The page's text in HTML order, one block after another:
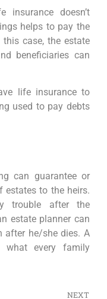
insurance doesn’t
helps to pay the
case, the estate
beneficiaries can
life insurance to
used to pay debts
can guarantee or
estates to the heirs.
trouble after the
estate planner can
after he/she dies. A
what every family
NEXT